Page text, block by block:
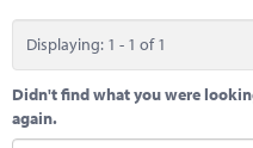
Contact
Displaying: 1 - 1 of 1
Didn't find what you were
again.